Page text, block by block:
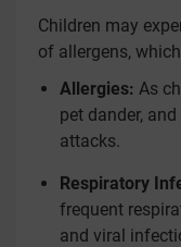
Children may
of allergens,
Allergies: As
pet dander,
attacks.
Respiratory
frequent
and viral